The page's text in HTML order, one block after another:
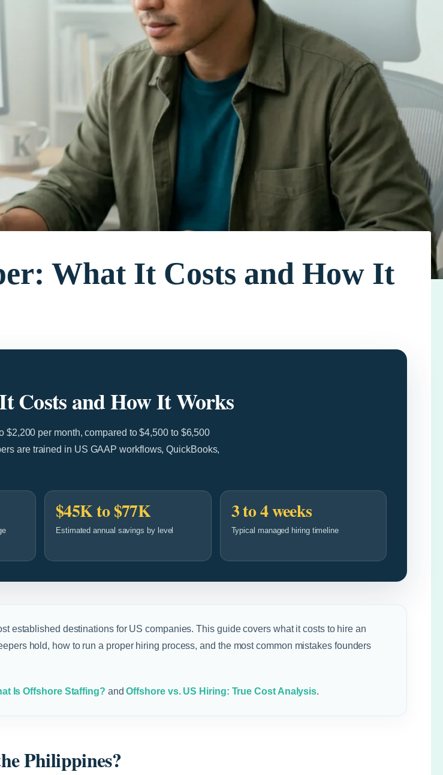
What It Costs and How It
Costs and How It Works
per month, compared to $4,500 to $6,500
are trained in US GAAP workflows, QuickBooks,
$45K to $77K
Estimated annual savings by level
3 to 4 weeks
Typical managed hiring timeline
established destinations for US companies. This guide covers what it costs to hire an
hold, how to run a proper hiring process, and the most common mistakes founders
Is Offshore Staffing? andOffshore vs. US Hiring: True Cost Analysis.
Philippines?